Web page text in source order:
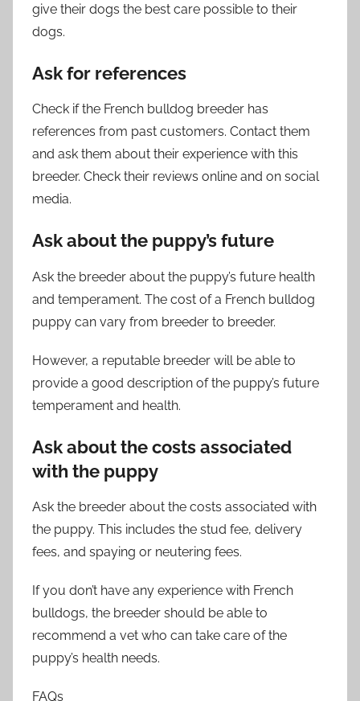
give their dogs the best care possible to their
dogs.
Ask for references
Check if the French bulldog breeder has
references from past customers. Contact them
and ask them about their experience with this
breeder. Check their reviews online and on social
media.
Ask about the puppy’s future
Ask the breeder about the puppy’s future health
and temperament. The cost of a French bulldog
puppy can vary from breeder to breeder.
However, a reputable breeder will be able to
provide a good description of the puppy’s future
temperament and health.
Ask about the costs associated
with the puppy
Ask the breeder about the costs associated with
the puppy. This includes the stud fee, delivery
fees, and spaying or neutering fees.
If you don’t have any experience with French
bulldogs, the breeder should be able to
recommend a vet who can take care of the
puppy’s health needs.
FAQs